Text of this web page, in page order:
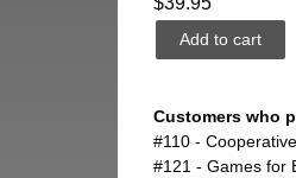
Customers who
#110 -
#121 - Games for